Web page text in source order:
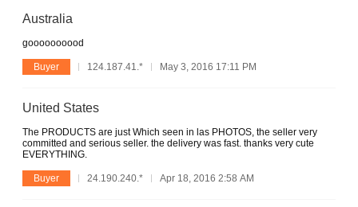
Australia
goooooooood
Buyer 124.187.41.* May 3, 2016 17:11 PM
United States
The PRODUCTS are just Which seen in las PHOTOS, the seller very
committed and serious seller. the delivery was fast. thanks very cute
EVERYTHING.
Buyer 24.190.240.* Apr 18, 2016 2:58 AM